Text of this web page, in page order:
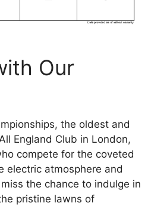
Our
the oldest and
England Club in London,
compete for the coveted
electric atmosphere and
the chance to indulge in
pristine lawns of